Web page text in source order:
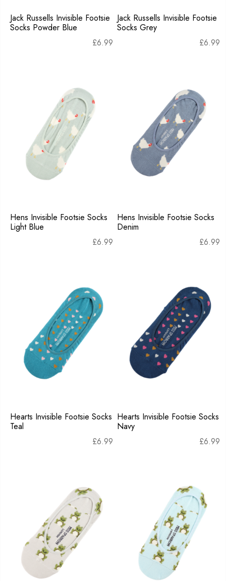
Jack Russells Invisible Footsie
Socks Powder Blue
£6.99
Jack Russells Invisible Footsie
Socks Grey
£6.99
Hens Invisible Footsie Socks
Light Blue
£6.99
Hens Invisible Footsie Socks
Denim
£6.99
Hearts Invisible Footsie Socks
Teal
£6.99
Hearts Invisible Footsie Socks
Navy
£6.99